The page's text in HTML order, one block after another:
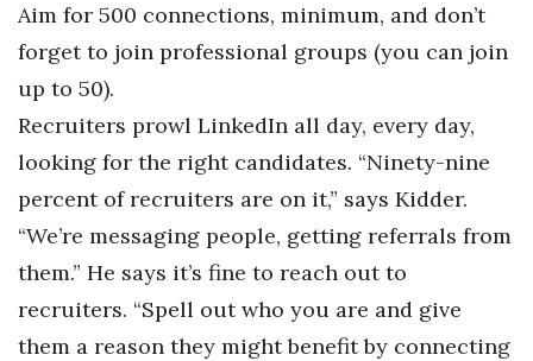
Aim for 500 connections, minimum, and don’t
forget to join professional groups (you can join
up to 50).
Recruiters prowl LinkedIn all day, every day,
looking for the right candidates. “Ninety-nine
percent of recruiters are on it,” says Kidder.
“We’re messaging people, getting referrals from
them.” He says it’s fine to reach out to
recruiters. “Spell out who you are and give
them a reason they might benefit by connecting